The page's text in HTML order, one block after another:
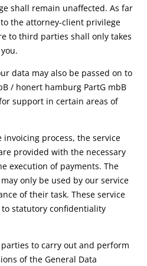
shall remain unaffected. As far
the attorney-client privilege
to third parties shall only takes
data may also be passed on to
/ honert hamburg PartG mbB
support in certain areas of
process, the service
provided with the necessary
execution of payments. The
only be used by our service
of their task. These service
statutory confidentiality
to carry out and perform
of the General Data